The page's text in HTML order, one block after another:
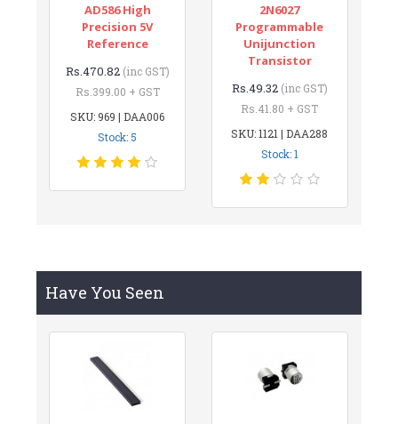
AD586 High
Precision 5V
Reference
Rs.470.82 (inc GST)
Rs.399.00 + GST
SKU: 969 | DAA006
Stock: 5
2N6027
Programmable
Unijunction
Transistor
Rs.49.32 (inc GST)
Rs.41.80 + GST
SKU: 1121 | DAA288
Stock: 1
Have You Seen